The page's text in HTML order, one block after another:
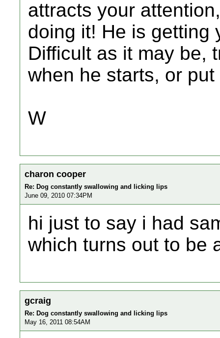
attracts your
doing it! He is getting
Difficult as it may be,
when he starts, or
W
charon cooper
Re: Dog constantly swallowing and licking lips
June 09, 2010 07:34PM
hi just to say i had
which turns out to be
gcraig
Re: Dog constantly swallowing and licking lips
May 16, 2011 08:54AM